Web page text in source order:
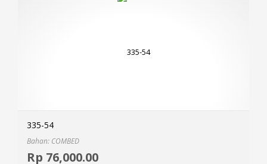
335-54
Bahan: COMBED
Rp 76,000.00